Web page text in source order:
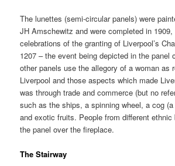
The lunettes (semi-circular panels) were
JH Amschewitz and were completed in
celebrations of the granting of Liverpool’s
1207 – the event being depicted in the panel
other panels use the allegory of a woman as
Liverpool and those aspects which made
was through trade and commerce (but no
such as the ships, a spinning wheel, a cog
and exotic fruits. People from different ethnic
the panel over the fireplace.
The Stairway